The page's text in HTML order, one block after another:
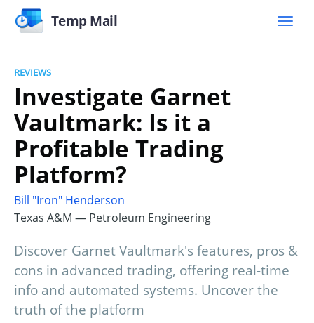
Temp Mail
REVIEWS
Investigate Garnet
Vaultmark: Is it a
Profitable Trading
Platform?
Bill "Iron" Henderson
Texas A&M — Petroleum Engineering
Discover Garnet Vaultmark's features, pros &
cons in advanced trading, offering real-time
info and automated systems. Uncover the
truth of the platform